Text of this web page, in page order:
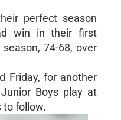
perfect season
win in their first
74-68, over
Friday, for another
Boys play at
to follow.